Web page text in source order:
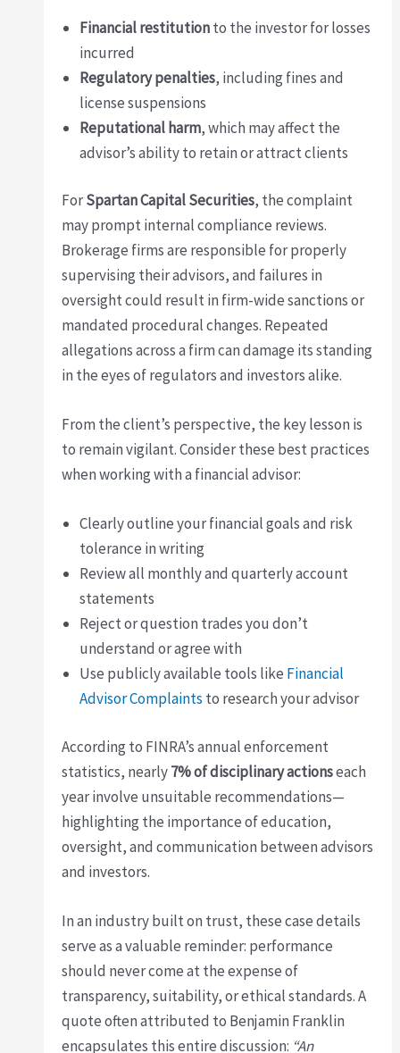
Financial restitutionto the investor for losses
incurred
Regulatory penalties, including fines and
license suspensions
Reputational harm, which may affect the
advisor’s ability to retain or attract clients
ForSpartan Capital Securities, the complaint
may prompt internal compliance reviews.
Brokerage firms are responsible for properly
supervising their advisors, and failures in
oversight could result in firm-wide sanctions or
mandated procedural changes. Repeated
allegations across a firm can damage its standing
in the eyes of regulators and investors alike.
From the client’s perspective, the key lesson is
to remain vigilant. Consider these best practices
when working with a financial advisor:
Clearly outline your financial goals and risk
tolerance in writing
Review all monthly and quarterly account
statements
Reject or question trades you don’t
understand or agree with
Use publicly available tools like Financial
Advisor Complaints to research your advisor
According to FINRA’s annual enforcement
statistics, nearly7% of disciplinary actionseach
year involve unsuitable recommendations—
highlighting the importance of education,
oversight, and communication between advisors
and investors.
In an industry built on trust, these case details
serve as a valuable reminder: performance
should never come at the expense of
transparency, suitability, or ethical standards. A
quote often attributed to Benjamin Franklin
encapsulates this entire discussion: “An